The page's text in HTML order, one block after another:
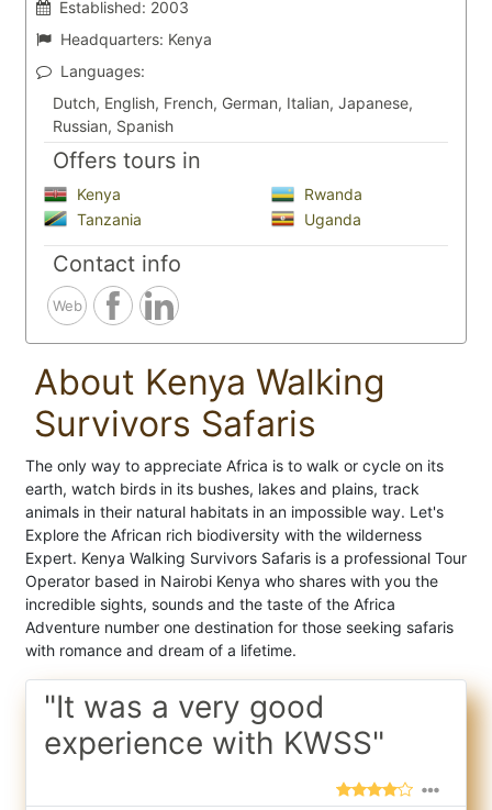
Established: 2003
Headquarters: Kenya
Languages:
Dutch, English, French, German, Italian, Japanese,
Russian, Spanish
Offers tours in
Kenya
Rwanda
Tanzania
Uganda
Contact info
Web
About Kenya Walking
Survivors Safaris
The only way to appreciate Africa is to walk or cycle on its
earth, watch birds in its bushes, lakes and plains, track
animals in their natural habitats in an impossible way. Let's
Explore the African rich biodiversity with the wilderness
Expert. Kenya Walking Survivors Safaris is a professional Tour
Operator based in Nairobi Kenya who shares with you the
incredible sights, sounds and the taste of the Africa
Adventure number one destination for those seeking safaris
with romance and dream of a lifetime.
"It was a very good
experience with KWSS"